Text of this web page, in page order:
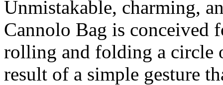
Unmistakable, charming,
Cannolo Bag is
rolling and folding a circle
result of a simple gesture